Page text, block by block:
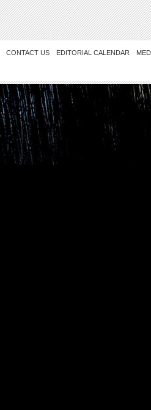
CONTACT US EDITORIAL CALENDAR